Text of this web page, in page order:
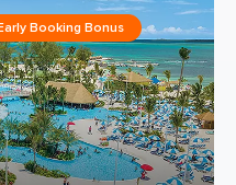
Booking Bonus